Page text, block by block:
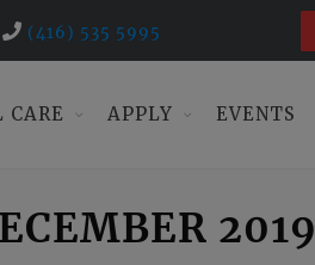
(416) 535 5995
CARE APPLY EVENTS
2019